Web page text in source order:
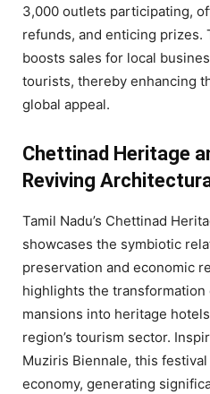
3,000 outlets participating,
refunds, and enticing prizes.
boosts sales for local
tourists, thereby enhancing
global appeal.
Chettinad Heritage
Reviving
Tamil Nadu’s Chettinad
showcases the symbiotic
preservation and economic
highlights the
mansions into heritage
region’s tourism sector.
Muziris Biennale, this
economy, generating